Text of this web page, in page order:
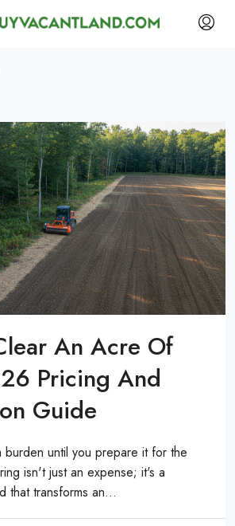
An Acre Of
Pricing And
Guide
burden until you prepare it for the
isn't just an expense; it's a
that transforms an...